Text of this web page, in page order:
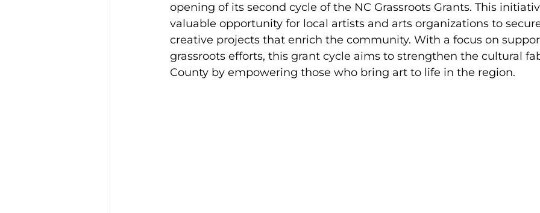
opening of its second cycle of the NC Grassroots Grants. This
valuable opportunity for local artists and arts organizations to
creative projects that enrich the community. With a focus on
grassroots efforts, this grant cycle aims to strengthen the cultural
County by empowering those who bring art to life in the region.